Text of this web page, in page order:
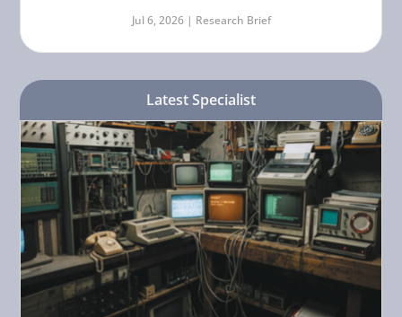
Jul 6, 2026 | Research Brief
Latest Specialist